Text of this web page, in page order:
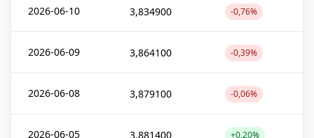
2026-06-10 3,834900 -0,76%
2026-06-09 3,864100 -0,39%
2026-06-08 3,879100 -0,06%
2026-06-05 3,881400 +0,20%